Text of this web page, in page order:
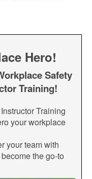
Hero!
Safety
Training!
Training
your workplace
your team with
the go-to